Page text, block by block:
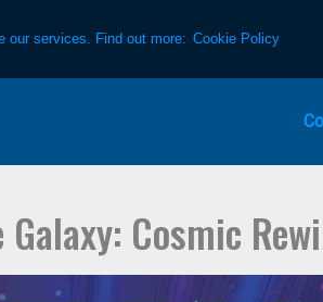
our services. Find out more: Cookie Policy
Cosmic